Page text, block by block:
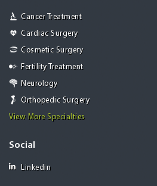
Cancer Treatment
Cardiac Surgery
Cosmetic Surgery
Fertility Treatment
Neurology
Orthopedic Surgery
View More Specialties
Social
Linkedin